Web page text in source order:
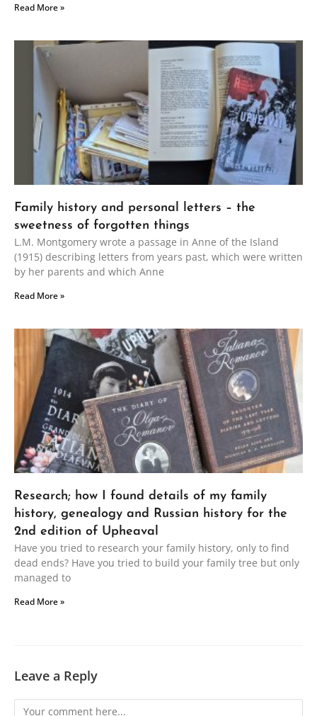
Read More »
Family history and personal letters – the
sweetness of forgotten things
L.M. Montgomery wrote a passage in Anne of the Island
(1915) describing letters from years past, which were written
by her parents and which Anne
Read More »
Research; how I found details of my family
history, genealogy and Russian history for the
2nd edition of Upheaval
Have you tried to research your family history, only to find
dead ends? Have you tried to build your family tree but only
managed to
Read More »
Leave a Reply